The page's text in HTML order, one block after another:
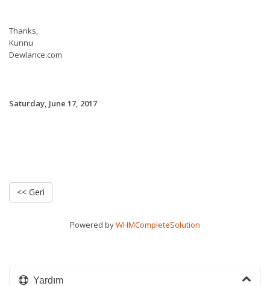
Thanks,
Kunnu
Dewlance.com
Saturday, June 17, 2017
<< Geri
Powered byWHMCompleteSolution
Yardım